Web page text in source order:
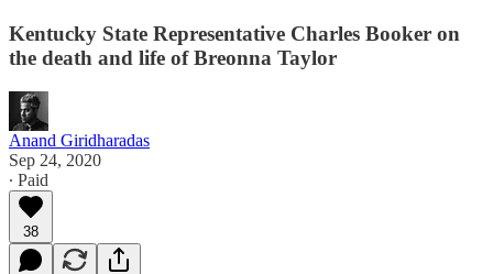
Kentucky State Representative Charles Booker on
the death and life of Breonna Taylor
Anand Giridharadas
Sep 24, 2020
∙ Paid
38